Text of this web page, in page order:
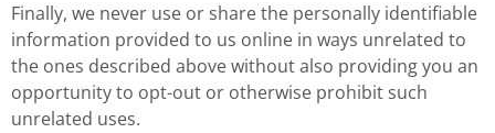
Finally, we never use or share the personally identifiable
information provided to us online in ways unrelated to
the ones described above without also providing you an
opportunity to opt-out or otherwise prohibit such
unrelated uses.